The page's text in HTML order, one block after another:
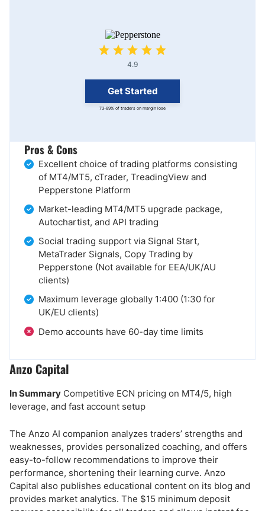
4.9
Get Started
73-89% of traders on margin lose
Pros & Cons
Excellent choice of trading platforms consisting
of MT4/MT5, cTrader, TreadingView and
Pepperstone Platform
Market-leading MT4/MT5 upgrade package,
Autochartist, and API trading
Social trading support via Signal Start,
MetaTrader Signals, Copy Trading by
Pepperstone (Not available for EEA/UK/AU
clients)
Maximum leverage globally 1:400 (1:30 for
UK/EU clients)
Demo accounts have 60-day time limits
Anzo Capital
In Summary Competitive ECN pricing on MT4/5, high
leverage, and fast account setup
The Anzo AI companion analyzes traders’ strengths and
weaknesses, provides personalized coaching, and offers
easy-to-follow recommendations to improve their
performance, shortening their learning curve. Anzo
Capital also publishes educational content on its blog and
provides market analytics. The $15 minimum deposit